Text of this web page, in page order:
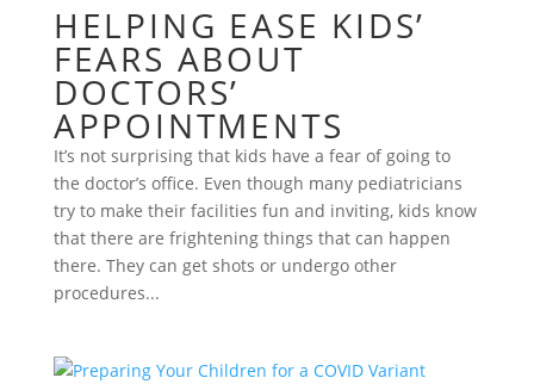
HELPING EASE KIDS’
FEARS ABOUT
DOCTORS’
APPOINTMENTS
It’s not surprising that kids have a fear of going to
the doctor’s office. Even though many pediatricians
try to make their facilities fun and inviting, kids know
that there are frightening things that can happen
there. They can get shots or undergo other
procedures...